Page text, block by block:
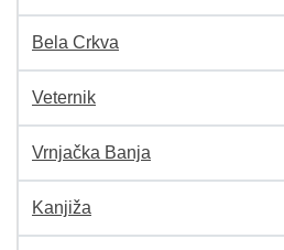
Bela Crkva
Veternik
Vrnjačka Banja
Kanjiža